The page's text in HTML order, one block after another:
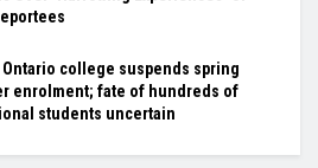
Ontario college suspends spring
enrolment; fate of hundreds of
students uncertain